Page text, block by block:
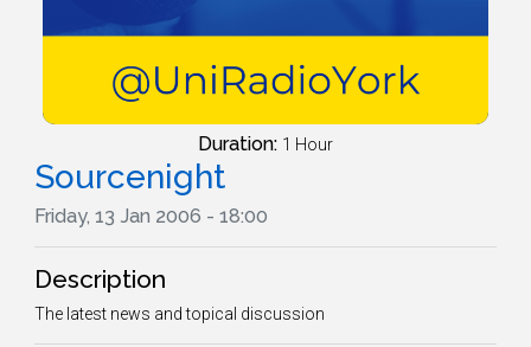
Duration: 1 Hour
Sourcenight
Friday, 13 Jan 2006 - 18:00
Description
The latest news and topical discussion